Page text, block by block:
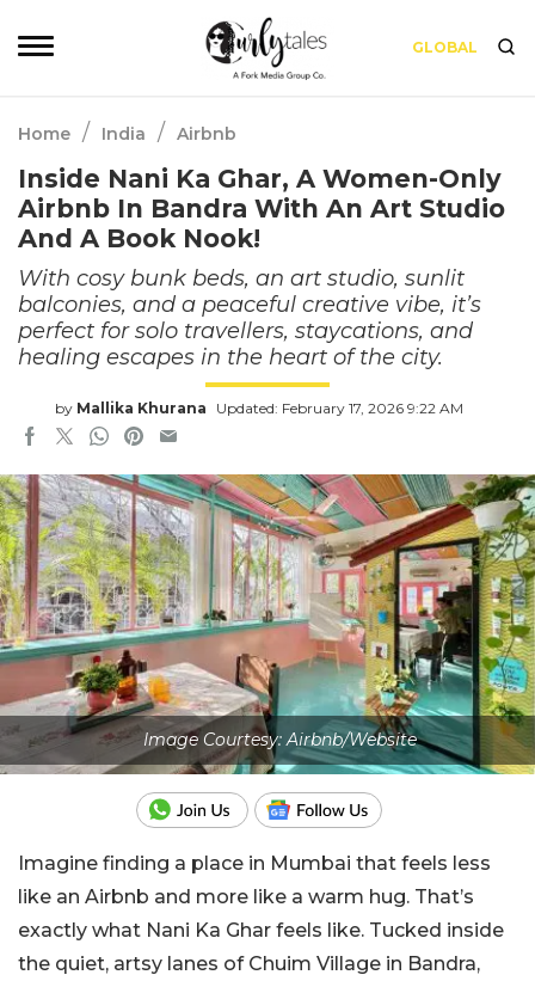
GLOBAL
Home / India / Airbnb
Inside Nani Ka Ghar, A Women-Only
Airbnb In Bandra With An Art Studio
And A Book Nook!
With cosy bunk beds, an art studio, sunlit
balconies, and a peaceful creative vibe, it’s
perfect for solo travellers, staycations, and
healing escapes in the heart of the city.
by Mallika Khurana Updated: February 17, 2026 9:22 AM
Image Courtesy: Airbnb/Website
Imagine finding a place in Mumbai that feels less
like an Airbnb and more like a warm hug. That’s
exactly what Nani Ka Ghar feels like. Tucked inside
the quiet, artsy lanes of Chuim Village in Bandra,